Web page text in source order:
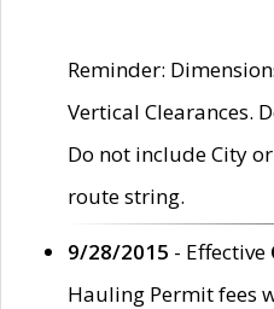
Reminder:
Vertical Clearances.
Do not include City
route string.
9/28/2015 - Effective
Hauling Permit fees